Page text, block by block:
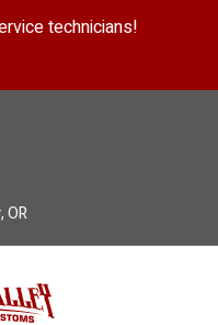
technicians!
OR